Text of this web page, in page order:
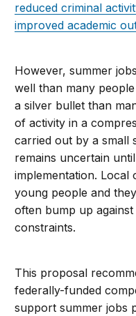
reduced criminal
improved academic
However, summer
well than many
a silver bullet than
of activity in a
carried out by a small
remains uncertain
implementation. Local
young people and
often bump up
constraints.
This proposal
federally-funded
support summer jobs